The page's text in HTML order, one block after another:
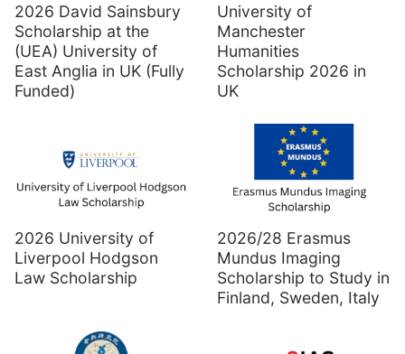
2026 David Sainsbury
Scholarship at the
(UEA) University of
East Anglia in UK (Fully
Funded)
University of
Manchester
Humanities
Scholarship 2026 in
UK
2026 University of
Liverpool Hodgson
Law Scholarship
2026/28 Erasmus
Mundus Imaging
Scholarship to Study in
Finland, Sweden, Italy